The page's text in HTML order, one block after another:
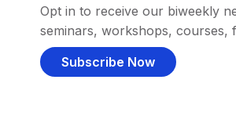
Opt in to receive our biweekly
seminars, workshops, courses,
Subscribe Now